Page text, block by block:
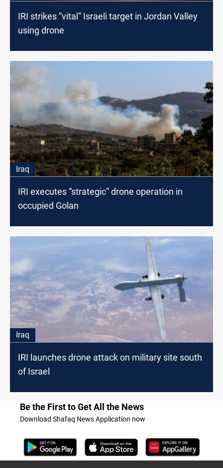
IRI strikes “vital” Israeli target in Jordan Valley
using drone
Iraq
IRI executes “strategic” drone operation in
occupied Golan
Iraq
IRI launches drone attack on military site south
of Israel
Be the First to Get All the News
Download Shafaq News Application now